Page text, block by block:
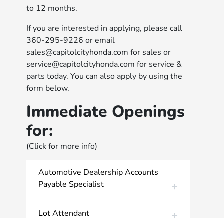
to 12 months.
If you are interested in applying, please call
360-295-9226 or email
sales@capitolcityhonda.com for sales or
service@capitolcityhonda.com for service &
parts today. You can also apply by using the
form below.
Immediate Openings
for:
(Click for more info)
Automotive Dealership Accounts
Payable Specialist
Lot Attendant